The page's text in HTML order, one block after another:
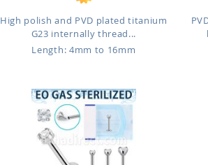
High polish and PVD plated titanium
G23 internally thread...
Length: 4mm to 16mm